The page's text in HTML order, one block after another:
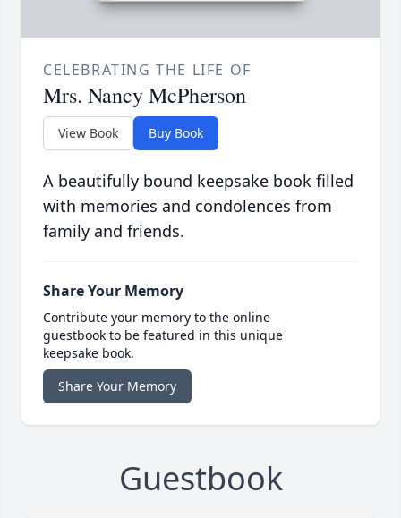
CELEBRATING THE LIFE OF
Mrs. Nancy McPherson
View Book Buy Book
A beautifully bound keepsake book filled
with memories and condolences from
family and friends.
Share Your Memory
Contribute your memory to the online
guestbook to be featured in this unique
keepsake book.
Share Your Memory
Guestbook